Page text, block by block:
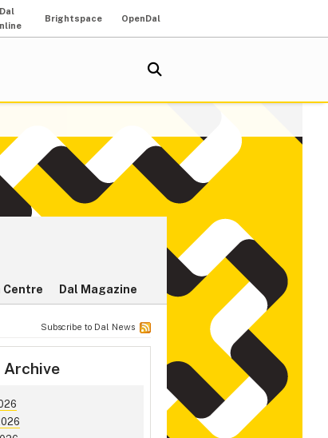
Dal
Brightspace OpenDal
Centre Dal Magazine
Subscribe to Dal News
Archive